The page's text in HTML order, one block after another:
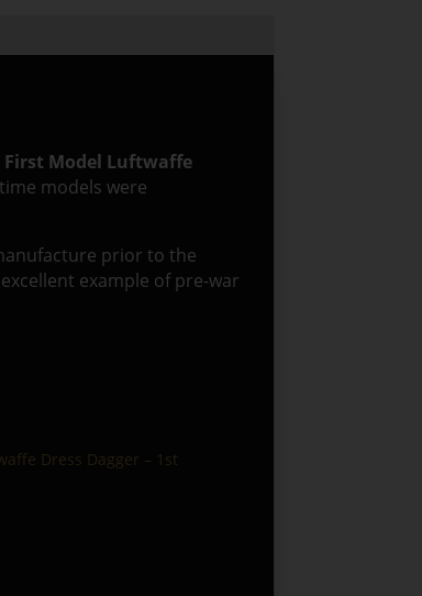
First Model Luftwaffe
models were
prior to the
example of pre-war
Dress Dagger – 1st